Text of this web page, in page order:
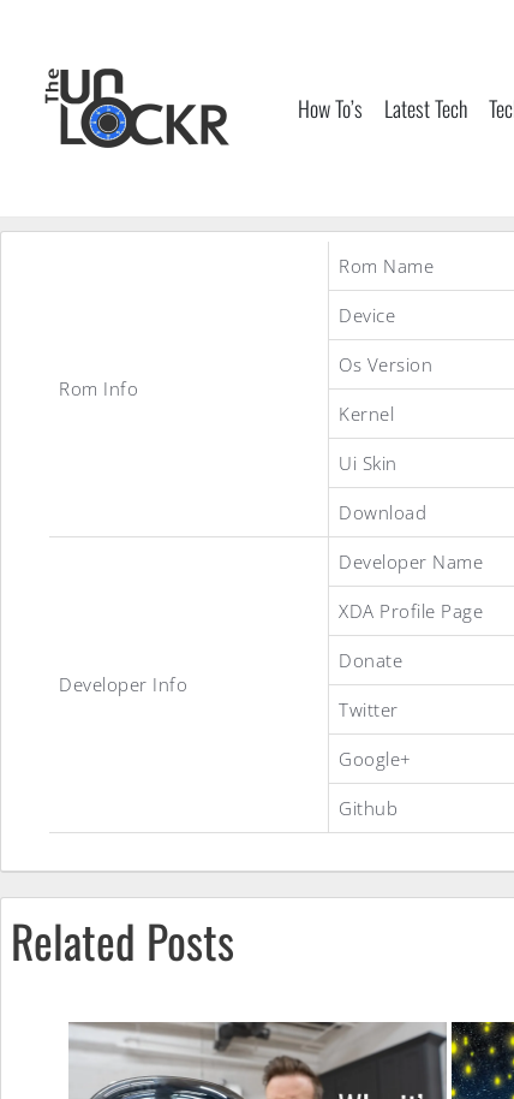
content
How To’s Latest Tech
4.1.2
Rom Info
Rom Name
Device
Os Version
Kernel
Ui Skin
Download
Developer Info
Developer Name
XDA Profile Page
Donate
Twitter
Google+
Github
Related Posts